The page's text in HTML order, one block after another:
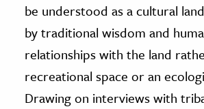
be understood as a cultural
by traditional wisdom and
relationships with the land
recreational space or an
Drawing on interviews with